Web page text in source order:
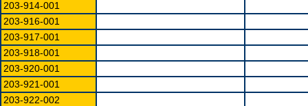
203-914-001
203-916-001
203-917-001
203-918-001
203-920-001
203-921-001
203-922-002